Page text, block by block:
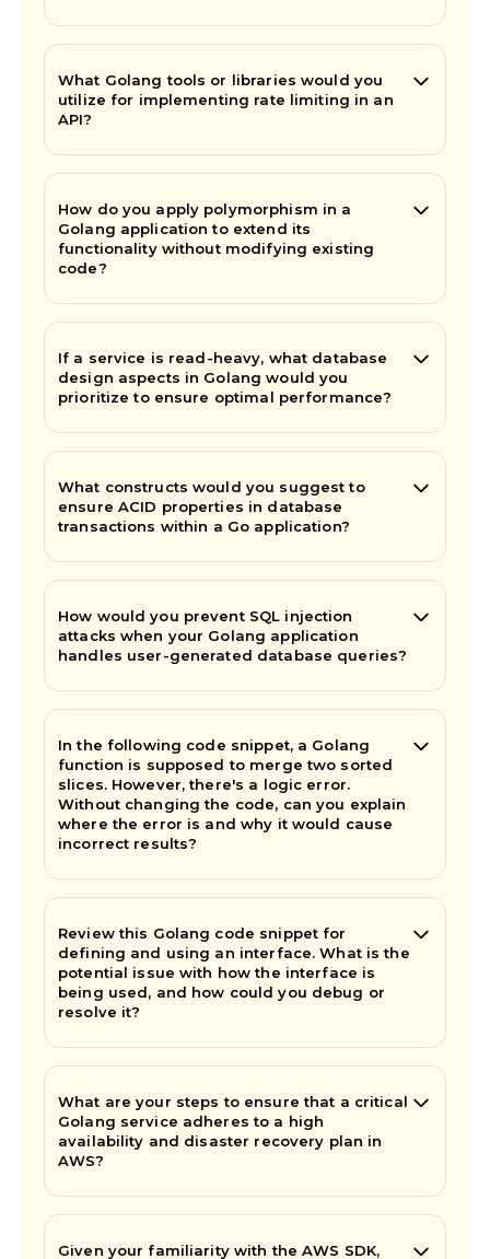
What Golang tools or libraries would you
utilize for implementing rate limiting in an
API?
How do you apply polymorphism in a
Golang application to extend its
functionality without modifying existing
code?
If a service is read-heavy, what database
design aspects in Golang would you
prioritize to ensure optimal performance?
What constructs would you suggest to
ensure ACID properties in database
transactions within a Go application?
How would you prevent SQL injection
attacks when your Golang application
handles user-generated database queries?
In the following code snippet, a Golang
function is supposed to merge two sorted
slices. However, there's a logic error.
Without changing the code, can you explain
where the error is and why it would cause
incorrect results?
Review this Golang code snippet for
defining and using an interface. What is the
potential issue with how the interface is
being used, and how could you debug or
resolve it?
What are your steps to ensure that a critical
Golang service adheres to a high
availability and disaster recovery plan in
AWS?
Given your familiarity with the AWS SDK,